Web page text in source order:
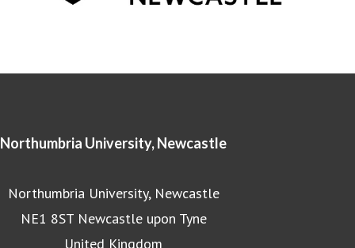
Northumbria University, Newcastle
Northumbria University, Newcastle
NE1 8ST Newcastle upon Tyne
United Kingdom